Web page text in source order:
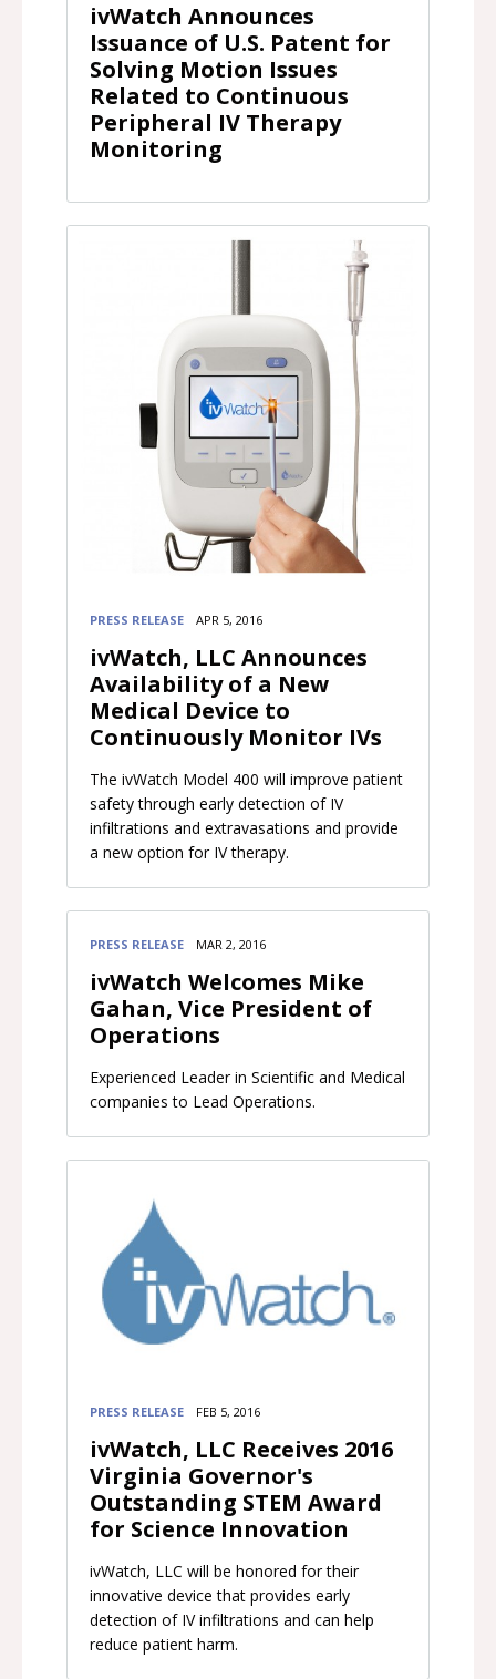
ivWatch Announces
Issuance of U.S. Patent for
Solving Motion Issues
Related to Continuous
Peripheral IV Therapy
Monitoring
PRESS RELEASE APR 5, 2016
ivWatch, LLC Announces
Availability of a New
Medical Device to
Continuously Monitor IVs
​The ivWatch Model 400 will improve patient
safety through early detection of IV
infiltrations and extravasations and provide
a new option for IV therapy.
PRESS RELEASE MAR 2, 2016
ivWatch Welcomes Mike
Gahan, Vice President of
Operations
Experienced Leader in Scientific and Medical
companies to Lead Operations.
PRESS RELEASE FEB 5, 2016
ivWatch, LLC Receives 2016
Virginia Governor's
Outstanding STEM Award
for Science Innovation
ivWatch, LLC will be honored for their
innovative device that provides early
detection of IV infiltrations and can help
reduce patient harm.